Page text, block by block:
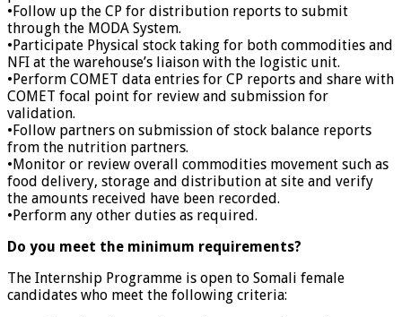
•Follow up the CP for distribution reports to submit
through the MODA System.
•Participate Physical stock taking for both commodities and
NFI at the warehouse’s liaison with the logistic unit.
•Perform COMET data entries for CP reports and share with
COMET focal point for review and submission for
validation.
•Follow partners on submission of stock balance reports
from the nutrition partners.
•Monitor or review overall commodities movement such as
food delivery, storage and distribution at site and verify
the amounts received have been recorded.
•Perform any other duties as required.
Do you meet the minimum requirements?
The Internship Programme is open to Somali female
candidates who meet the following criteria: